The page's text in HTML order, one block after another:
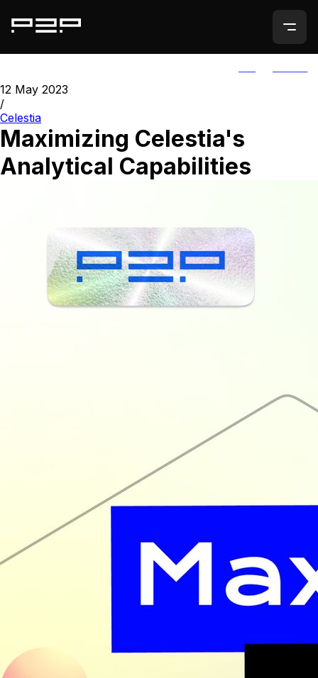
12 May 2023
/
Celestia
Maximizing Celestia's
Analytical Capabilities